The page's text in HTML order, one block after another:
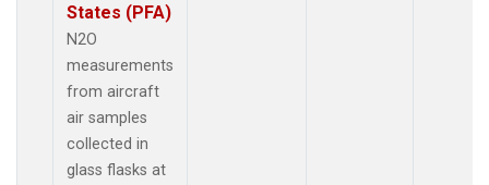
States (PFA)
N2O
measurements
from aircraft
air samples
collected in
glass flasks at